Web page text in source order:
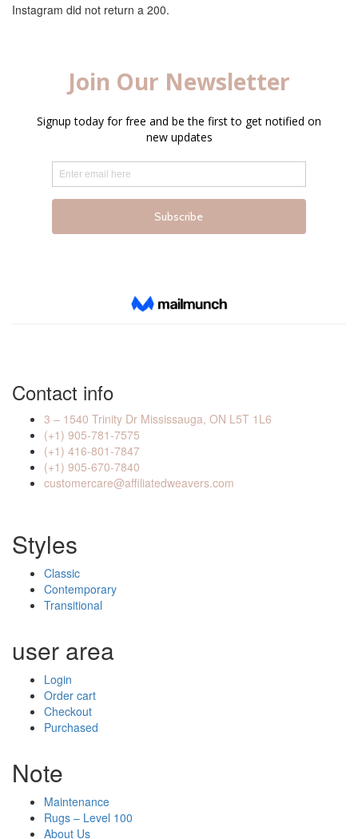
Instagram did not return a 200.
Contact info
3 – 1540 Trinity Dr Mississauga, ON L5T 1L6
(+1) 905-781-7575
(+1) 416-801-7847
(+1) 905-670-7840
customercare@affiliatedweavers.com
Styles
Classic
Contemporary
Transitional
user area
Login
Order cart
Checkout
Purchased
Note
Maintenance
Rugs – Level 100
About Us